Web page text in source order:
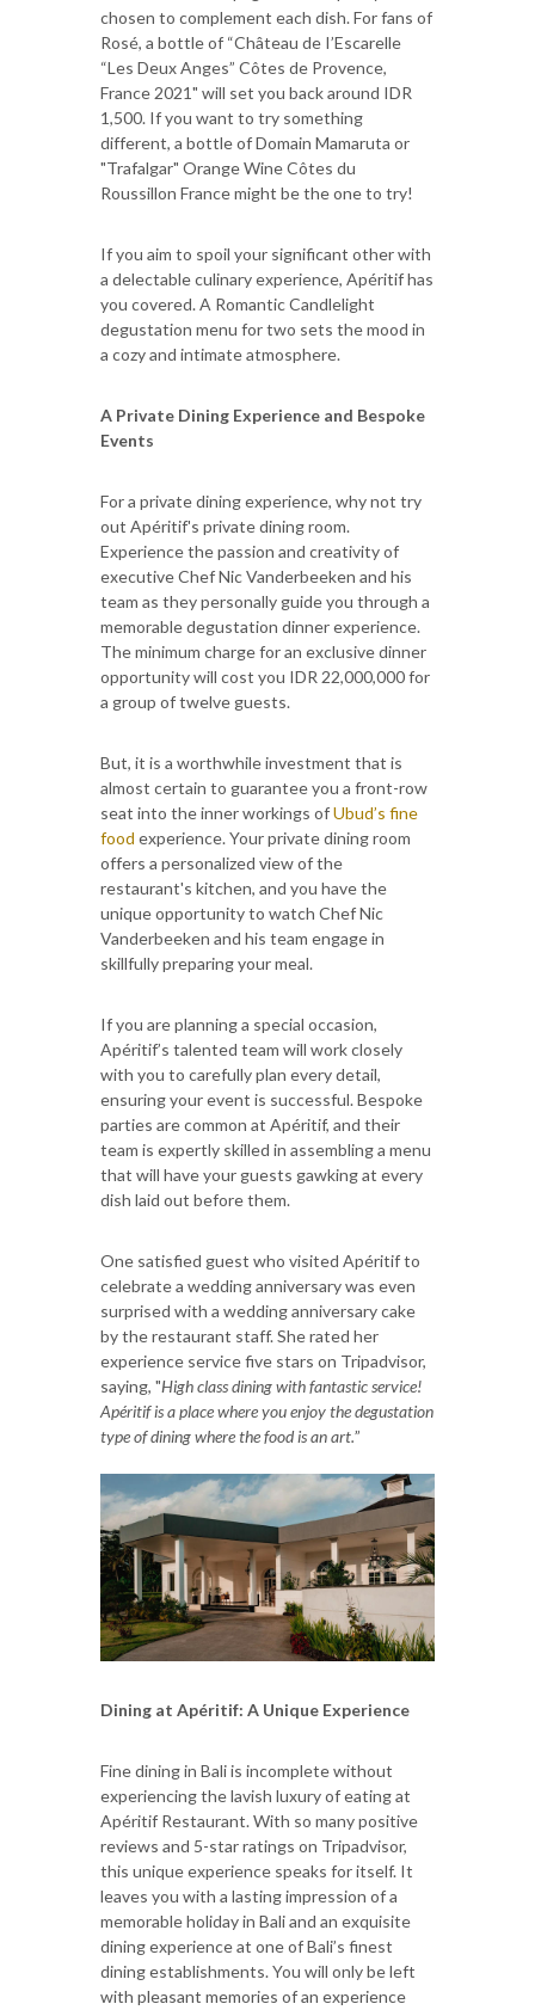
chosen to complement each dish. For fans of
Rosé, a bottle of “Château de I’Escarelle
“Les Deux Anges” Côtes de Provence,
France 2021" will set you back around IDR
1,500. If you want to try something
different, a bottle of Domain Mamaruta or
"Trafalgar" Orange Wine Côtes du
Roussillon France might be the one to try!
If you aim to spoil your significant other with
a delectable culinary experience, Apéritif has
you covered. A Romantic Candlelight
degustation menu for two sets the mood in
a cozy and intimate atmosphere.
A Private Dining Experience and Bespoke
Events
For a private dining experience, why not try
out Apéritif's private dining room.
Experience the passion and creativity of
executive Chef Nic Vanderbeeken and his
team as they personally guide you through a
memorable degustation dinner experience.
The minimum charge for an exclusive dinner
opportunity will cost you IDR 22,000,000 for
a group of twelve guests.
But, it is a worthwhile investment that is
almost certain to guarantee you a front-row
seat into the inner workings ofUbud’s fine
food experience. Your private dining room
offers a personalized view of the
restaurant's kitchen, and you have the
unique opportunity to watch Chef Nic
Vanderbeeken and his team engage in
skillfully preparing your meal.
If you are planning a special occasion,
Apéritif’s talented team will work closely
with you to carefully plan every detail,
ensuring your event is successful. Bespoke
parties are common at Apéritif, and their
team is expertly skilled in assembling a menu
that will have your guests gawking at every
dish laid out before them.
One satisfied guest who visited Apéritif to
celebrate a wedding anniversary was even
surprised with a wedding anniversary cake
by the restaurant staff. She rated her
experience service five stars on Tripadvisor,
saying, "High class dining with fantastic service!
Apéritif is a place where you enjoy the degustation
type of dining where the food is an art.”
Dining at Apéritif: A Unique Experience
Fine dining in Bali is incomplete without
experiencing the lavish luxury of eating at
Apéritif Restaurant. With so many positive
reviews and 5-star ratings on Tripadvisor,
this unique experience speaks for itself. It
leaves you with a lasting impression of a
memorable holiday in Bali and an exquisite
dining experience at one of Bali’s finest
dining establishments. You will only be left
with pleasant memories of an experience